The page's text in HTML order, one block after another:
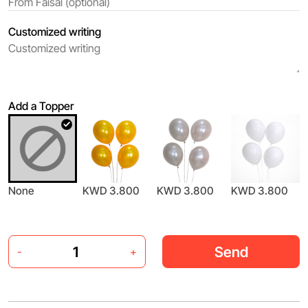
Customized writing
Add a Topper
None KWD 3.800 KWD 3.800 KWD 3.800
- + Send